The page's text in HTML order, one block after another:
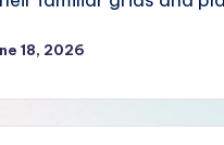
18, 2026